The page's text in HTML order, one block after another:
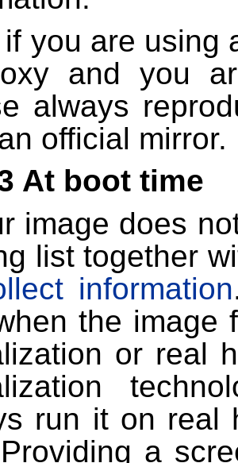
you are using
and you
always
official mirror.
At boot time
image does
list together
information
the image
or real
run it on real
a